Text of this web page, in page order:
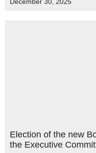
Election of the new
the Executive